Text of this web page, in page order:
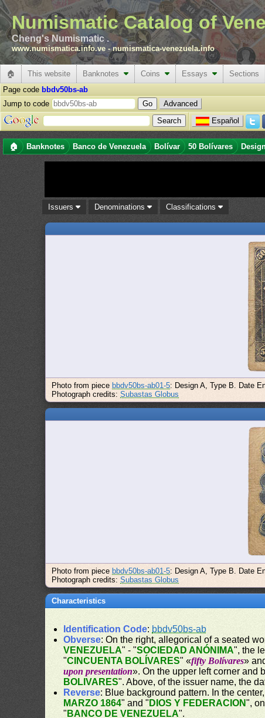
Numismatic Catalog of
Cheng's Numismatic .
www.numismatica.info.ve -numismatica-venezuela.info
🏠 This website Banknotes Coins Essays
Sections
Page code bbdv50bs-ab
Jump to code
Advanced
Español
🏠 Banknotes Banco de Venezuela Bolívar 50 Bolívares
Issuers Denominations Classifications
Photo from piece bbdv50bs-ab01-5: Design A, Type B. Date
Photograph credits:Subastas Globus
Photo from piece bbdv50bs-ab01-5: Design A, Type B. Date
Photograph credits:Subastas Globus
Characteristics
Identification Code: bbdv50bs-ab
Obverse: On the right, allegorical of a seated
VENEZUELA" - "SOCIEDAD ANÓNIMA", the
"CINCUENTA BOLÍVARES" «fifty Bolívares»
upon presentation». On the upper left corner and
BOLIVARES". Above, of the issuer name, the
Reverse: Blue background pattern. In the
MARZO 1864" and " DIOS Y FEDERACION",
" BANCO DE VENEZUELA".